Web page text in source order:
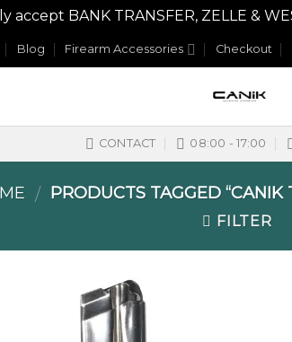
BANK TRANSFER, ZELLE &
Blog Firearm Accessories Checkout
CONTACT 08:00 - 17:00
/ PRODUCTS TAGGED “CANIK
FILTER